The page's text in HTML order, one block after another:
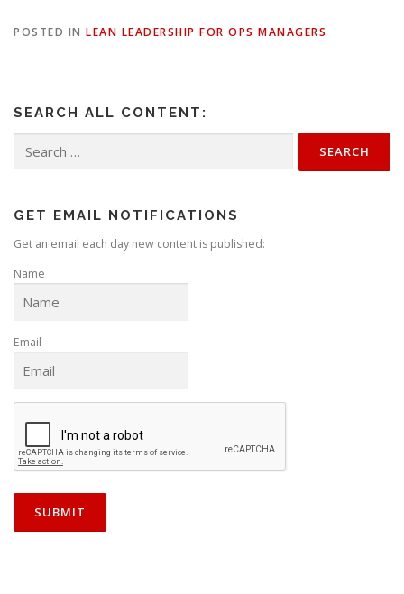
POSTED IN LEAN LEADERSHIP FOR OPS MANAGERS
SEARCH ALL CONTENT:
for:
GET EMAIL NOTIFICATIONS
Get an email each day new content is published:
Name
Email